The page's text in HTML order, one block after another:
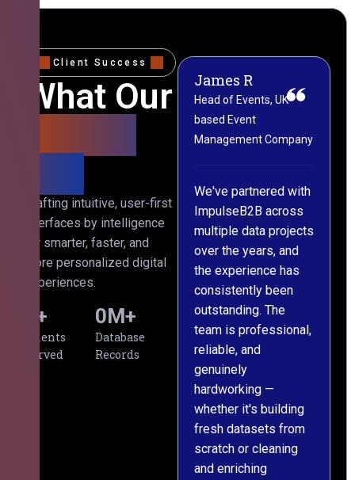
Client Success
What Our
Crafting intuitive, user-first
interfaces by intelligence
for smarter, faster, and
more personalized digital
experiences.
Clients
Served
+
Database
Records
0M+
We've partnered with
ImpulseB2B across
multiple data projects
over the years, and
the experience has
consistently been
outstanding. The
team is professional,
reliable, and
genuinely
hardworking —
whether it's building
fresh datasets from
scratch or cleaning
and enriching
James R
Head of Events, UK-
based Event
Management Company